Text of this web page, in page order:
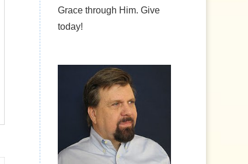
Grace through Him. Give
today!